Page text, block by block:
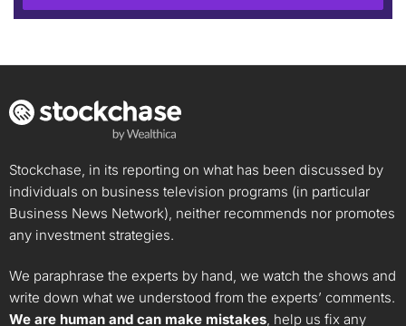
Stockchase, in its reporting on what has been discussed by
individuals on business television programs (in particular
Business News Network), neither recommends nor promotes
any investment strategies.
We paraphrase the experts by hand, we watch the shows and
write down what we understood from the experts’ comments.
We are human and can make mistakes, help us fix any